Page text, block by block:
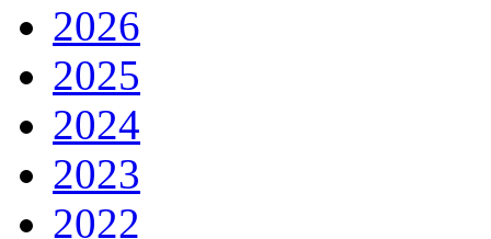
2026
2025
2024
2023
2022